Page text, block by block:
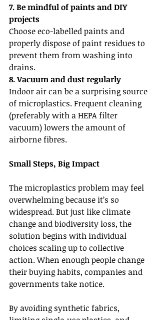
7. Be mindful of paints and DIY
projects
Choose eco-labelled paints and
properly dispose of paint residues to
prevent them from washing into
drains.
8. Vacuum and dust regularly
Indoor air can be a surprising source
of microplastics. Frequent cleaning
(preferably with a HEPA filter
vacuum) lowers the amount of
airborne fibres.
Small Steps, Big Impact
The microplastics problem may feel
overwhelming because it’s so
widespread. But just like climate
change and biodiversity loss, the
solution begins with individual
choices scaling up to collective
action. When enough people change
their buying habits, companies and
governments take notice.
By avoiding synthetic fabrics,